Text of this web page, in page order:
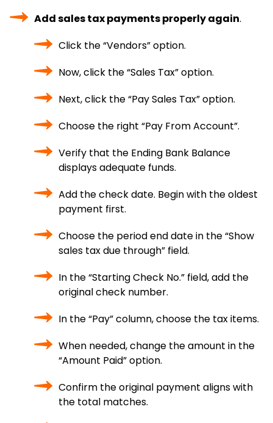
Add sales tax payments properly again.
Click the “Vendors” option.
Now, click the “Sales Tax” option.
Next, click the “Pay Sales Tax” option.
Choose the right “Pay From Account”.
Verify that the Ending Bank Balance
displays adequate funds.
Add the check date. Begin with the oldest
payment first.
Choose the period end date in the “Show
sales tax due through” field.
In the “Starting Check No.” field, add the
original check number.
In the “Pay” column, choose the tax items.
When needed, change the amount in the
“Amount Paid” option.
Confirm the original payment aligns with
the total matches.